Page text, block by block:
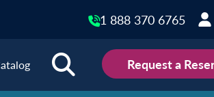
1 888 370 6765
Request a